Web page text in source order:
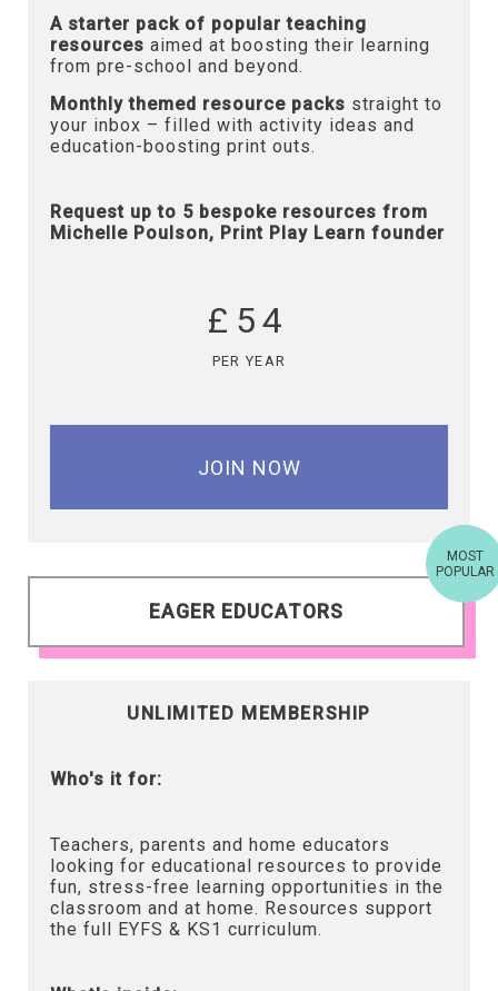
A starter pack of popular teaching
resources aimed at boosting their learning
from pre-school and beyond.
Monthly themed resource packs straight to
your inbox – filled with activity ideas and
education-boosting print outs.
Request up to 5 bespoke resources from
Michelle Poulson, Print Play Learn founder
£54
PER YEAR
JOIN NOW
EAGER EDUCATORS
MOST
POPULAR
UNLIMITED MEMBERSHIP
Who's it for:
Teachers, parents and home educators
looking for educational resources to provide
fun, stress-free learning opportunities in the
classroom and at home. Resources support
the full EYFS & KS1 curriculum.